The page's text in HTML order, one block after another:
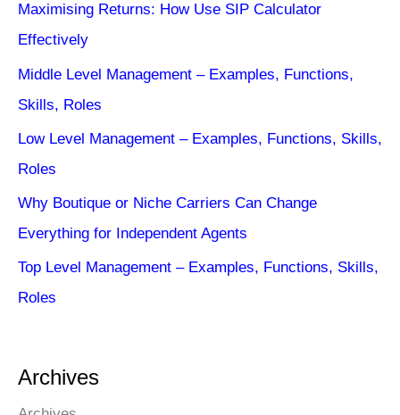
Maximising Returns: How Use SIP Calculator
Effectively
Middle Level Management – Examples, Functions,
Skills, Roles
Low Level Management – Examples, Functions, Skills,
Roles
Why Boutique or Niche Carriers Can Change
Everything for Independent Agents
Top Level Management – Examples, Functions, Skills,
Roles
Archives